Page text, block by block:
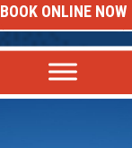
BOOK ONLINE NOW